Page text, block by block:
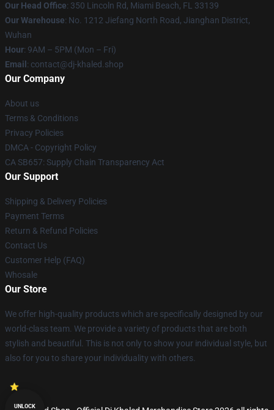
Our Head Office: 350 Lincoln Rd, Miami Beach, FL 33139
Our Warehouse: No. 1212 Jiefang North Road, Jianghan District,
Wuhan
Hour: 9AM – 5PM (Mon – Fri)
Email : contact@dj-khaled.shop
Our Company
About us
Terms & Conditions
Privacy Policies
DMCA - Copyright Policy
CA SB657: Supply Chain Transparency Act
Our Support
Shipping & Delivery Policies
Payment Terms
Return & Refund Policies
Contact Us
Customer Help (FAQ)
Whosale
Our Store
We offer high-quality products which are specifically designed by our
world-class team. We provide a variety of products that are both
stylish and beautiful. This is not only to show your individual style, but
also for you to share your individuality with others.
UNLOCK